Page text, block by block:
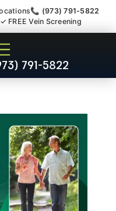
📞 (973) 791-5822
Vein Screening
791-5822
Claim
Oakland NJ